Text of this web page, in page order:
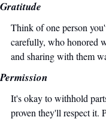
Gratitude
Think of one person
carefully, who honored
and sharing with them
Permission
It's okay to withhold
proven they'll respect it.